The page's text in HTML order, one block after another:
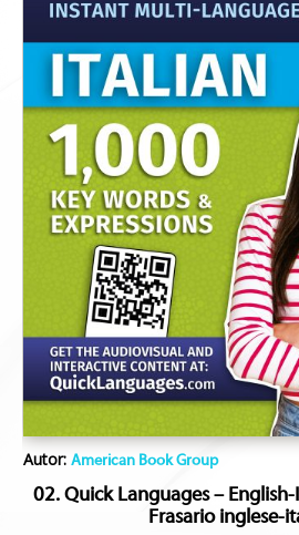
Autor:American Book Group
02. Quick Languages –
Frasario inglese-